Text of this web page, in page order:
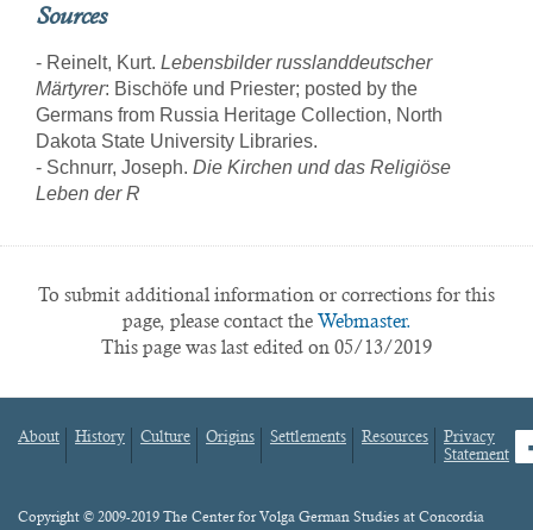
Sources
- Reinelt, Kurt. Lebensbilder russlanddeutscher
Märtyrer: Bischöfe und Priester; posted by the
Germans from Russia Heritage Collection, North
Dakota State University Libraries.
- Schnurr, Joseph. Die Kirchen und das Religiöse
Leben der R
To submit additional information or corrections for this
page, please contact the Webmaster.
This page was last edited on 05/13/2019
Footer
About History Culture Origins Settlements Resources
Privacy
Statement
Content
Copyright © 2009-2019 The Center for Volga German Studies at Concordia